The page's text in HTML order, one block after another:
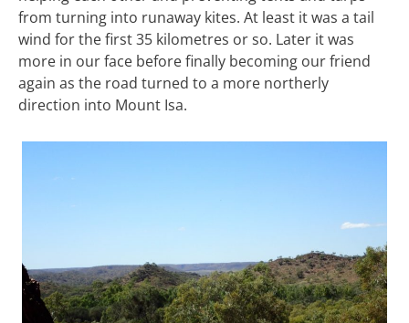
from turning into runaway kites. At least it was a tail
wind for the first 35 kilometres or so. Later it was
more in our face before finally becoming our friend
again as the road turned to a more northerly
direction into Mount Isa.